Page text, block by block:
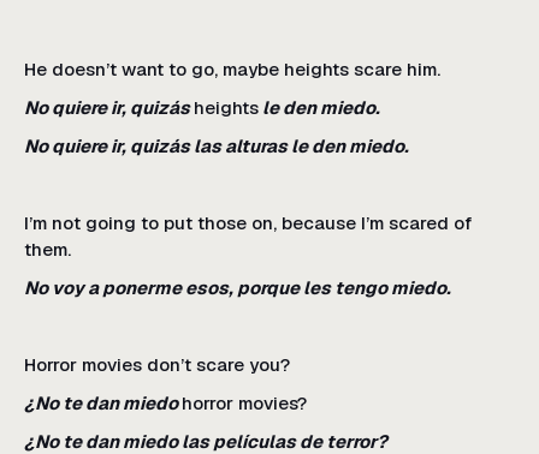
He doesn’t want to go, maybe heights scare him.
No quiere ir, quizásheights le den miedo.
No quiere ir, quizás las alturas le den miedo.
I’m not going to put those on, because I’m scared of
them.
No voy a ponerme esos, porque les tengo miedo.
Horror movies don’t scare you?
¿No te dan miedohorror movies?
¿No te dan miedo las películas de terror?